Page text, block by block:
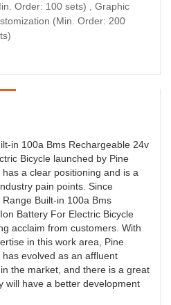
Order: 100 sets) , Graphic
(Min. Order: 200
in 100a Bms Rechargeable 24v
Bicycle launched by Pine
a clear positioning and is a
pain points. Since
Built-in 100a Bms
Battery For Electric Bicycle
acclaim from customers. With
in this work area, Pine
evolved as an affluent
the market, and there is a great
will have a better development